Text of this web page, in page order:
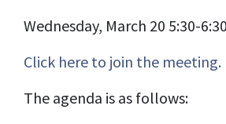
Wednesday, March 20 5:30-
Click here to join the meeting.
The agenda is as follows: